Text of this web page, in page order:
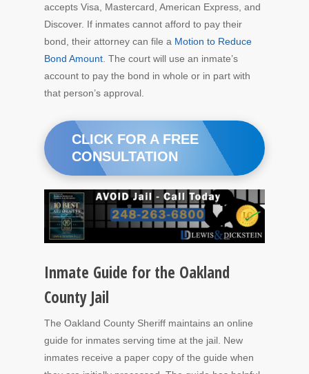
accepts Visa, Mastercard, American Express, and
Discover. If inmates cannot afford to pay their
bond, their attorney can file a Motion to Reduce
Bond Amount . The court will use an inmate’s
account to pay the bond in whole or in part with
that person’s approval.
CLICK FOR A FREE
CONSULTATION
Inmate Guide for the Oakland
County Jail
The Oakland County Sheriff maintains an online
guide for inmates serving time at the jail. New
inmates receive a paper copy of the guide when